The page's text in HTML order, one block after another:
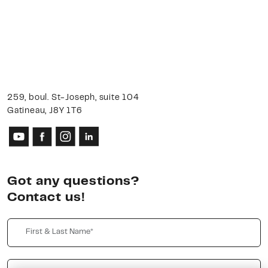
259, boul. St-Joseph, suite 104
Gatineau, J8Y 1T6
Got any questions?
Contact us!